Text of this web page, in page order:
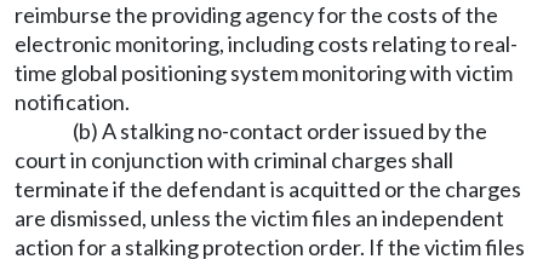
reimburse the providing agency for the costs of the
electronic monitoring, including costs relating to real-
time global positioning system monitoring with victim
notification.
(b) A stalking no-contact order issued by the
court in conjunction with criminal charges shall
terminate if the defendant is acquitted or the charges
are dismissed, unless the victim files an independent
action for a stalking protection order. If the victim files